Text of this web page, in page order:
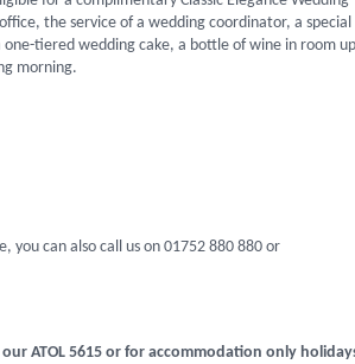
the service of a wedding coordinator, a special
tiered wedding cake, a bottle of wine in room
morning.
you can also call us on 01752 880 880 or
ATOL 5615 or for accommodation only